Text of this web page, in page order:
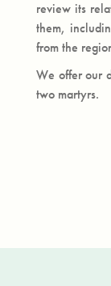
review its
them,
from the
We offer our
two martyrs.